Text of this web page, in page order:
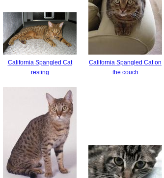
California Spangled Cat
resting
California Spangled Cat on
the couch